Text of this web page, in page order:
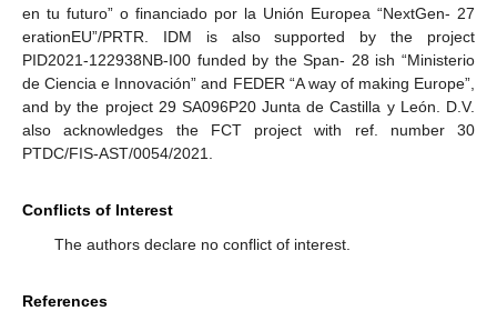
en tu futuro” o financiado por la Unión Europea “NextGen- 27
erationEU”/PRTR. IDM is also supported by the project
PID2021-122938NB-I00 funded by the Span- 28 ish “Ministerio
de Ciencia e Innovación” and FEDER “A way of making Europe”,
and by the project 29 SA096P20 Junta de Castilla y León. D.V.
also acknowledges the FCT project with ref. number 30
PTDC/FIS-AST/0054/2021.
Conflicts of Interest
The authors declare no conflict of interest.
References